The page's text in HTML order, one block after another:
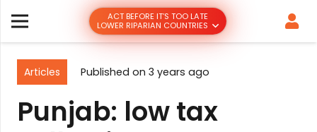
ACT BEFORE IT’S TOO LATE
LOWER RIPARIAN COUNTRIES
Articles Published on 3 years ago
Punjab: low tax